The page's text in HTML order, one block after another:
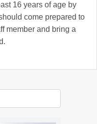
16 years of age by
come prepared to
member and bring a